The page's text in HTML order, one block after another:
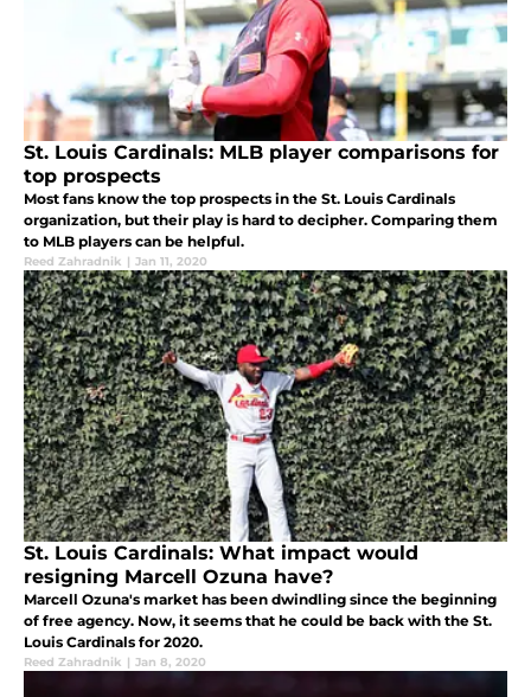
St. Louis Cardinals: MLB player comparisons for
top prospects
Most fans know the top prospects in the St. Louis Cardinals
organization, but their play is hard to decipher. Comparing them
to MLB players can be helpful.
Reed Zahradnik | Jan 11, 2020
St. Louis Cardinals: What impact would
resigning Marcell Ozuna have?
Marcell Ozuna's market has been dwindling since the beginning
of free agency. Now, it seems that he could be back with the St.
Louis Cardinals for 2020.
Reed Zahradnik | Jan 8, 2020